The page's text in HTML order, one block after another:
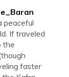
peaceful
If traveled
the
faster